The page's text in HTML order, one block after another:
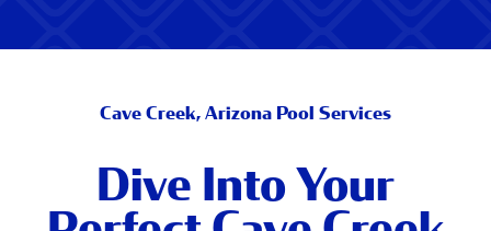
Cave Creek, Arizona Pool Services
Dive Into Your